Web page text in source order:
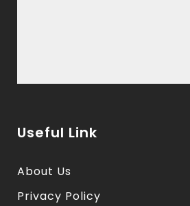
Useful Link
About Us
Privacy Policy